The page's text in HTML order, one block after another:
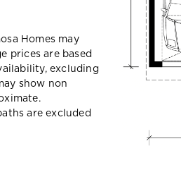
Homes may
prices are based
excluding
show non
are excluded